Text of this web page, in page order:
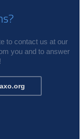
to contact us at our
you and to answer